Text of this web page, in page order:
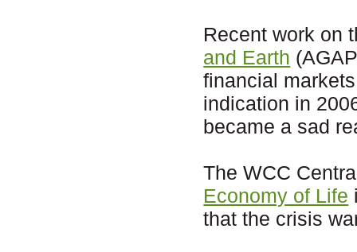
Recent work on
and Earth
financial
indication in
became a sad
The WCC
Economy of Life
that the crisis